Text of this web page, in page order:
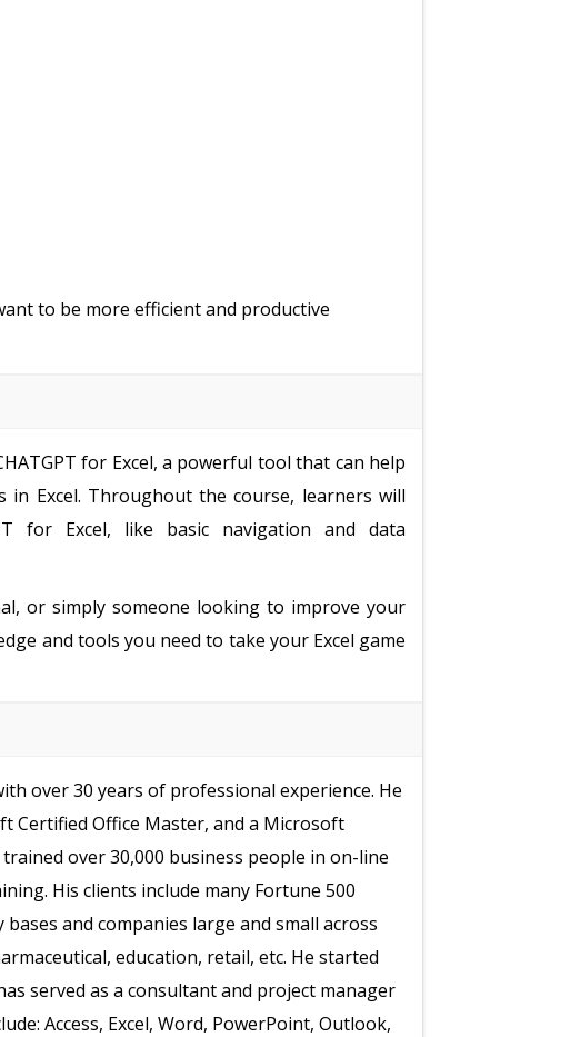
to be more efficient and productive
for Excel, a powerful tool that can help
Excel. Throughout the course, learners will
for Excel, like basic navigation and data
or simply someone looking to improve your
and tools you need to take your Excel game
over 30 years of professional experience. He
Certified Office Master, and a Microsoft
over 30,000 business people in on-line
His clients include many Fortune 500
and companies large and small across
education, retail, etc. He started
served as a consultant and project manager
Access, Excel, Word, PowerPoint, Outlook,